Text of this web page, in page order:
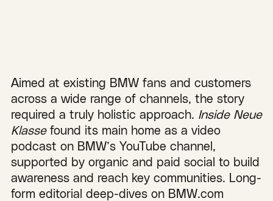
Aimed at existing BMW fans and customers
across a wide range of channels, the story
required a truly holistic approach. Inside Neue
Klassefound its main home as a video
podcast on BMW’s YouTube channel,
supported by organic and paid social to build
awareness and reach key communities. Long-
form editorial deep-dives on BMW.com